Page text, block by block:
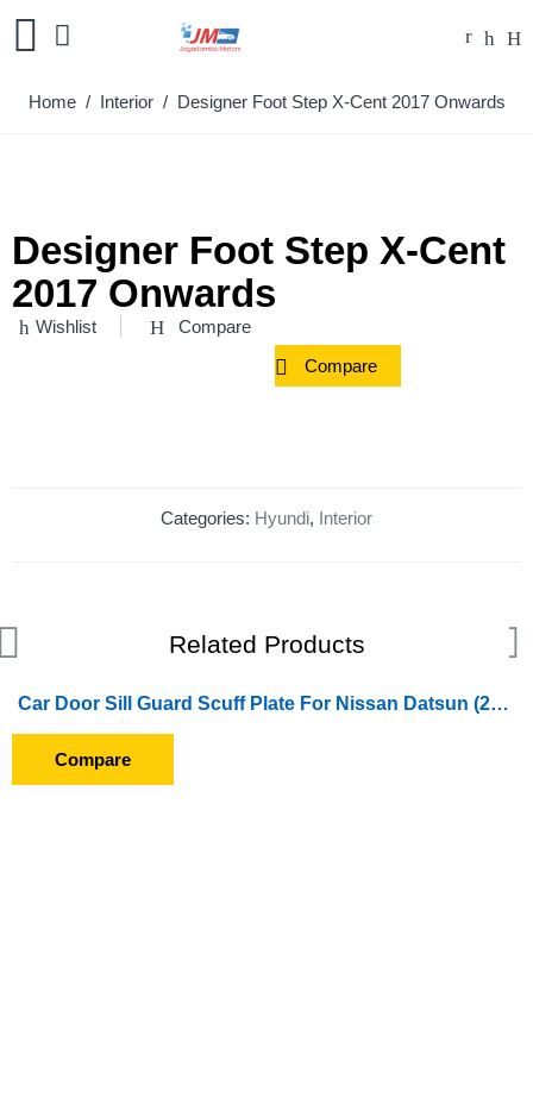
Home/ Interior/ Designer Foot Step X-Cent 2017 Onwards
Designer Foot Step X-Cent
2017 Onwards
Wishlist Compare
Compare
Categories: Hyundi, Interior
Related Products
Car Door Sill Guard Scuff Plate For Nissan Datsun (2014 Onward)
Compare